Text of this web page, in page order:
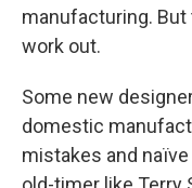
manufacturing.
work out.
Some new
domestic
mistakes and